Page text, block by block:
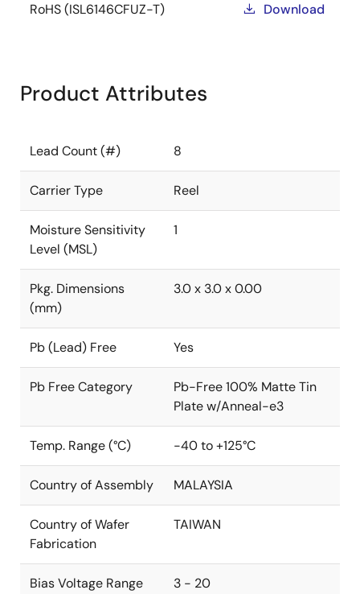
RoHS (ISL6146CFUZ-T) Download
Product Attributes
Lead Count (#) 8
Carrier Type Reel
Moisture Sensitivity
Level (MSL)
1
Pkg. Dimensions
(mm)
3.0 x 3.0 x 0.00
Pb (Lead) Free Yes
Pb Free Category
Pb-Free 100% Matte Tin
Plate w/Anneal-e3
Temp. Range (°C) -40 to +125°C
Country of Assembly MALAYSIA
Country of Wafer
Fabrication
TAIWAN
Bias Voltage Range 3 - 20